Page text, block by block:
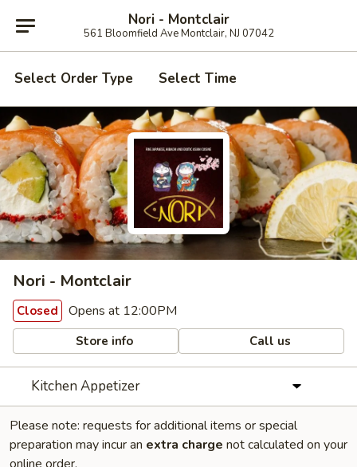
Nori - Montclair
561 Bloomfield Ave Montclair, NJ 07042
Select Order Type Select Time
Nori - Montclair
Closed Opens at 12:00PM
Store info Call us
Kitchen Appetizer
Please note: requests for additional items or special
preparation may incur an extra charge not calculated on your